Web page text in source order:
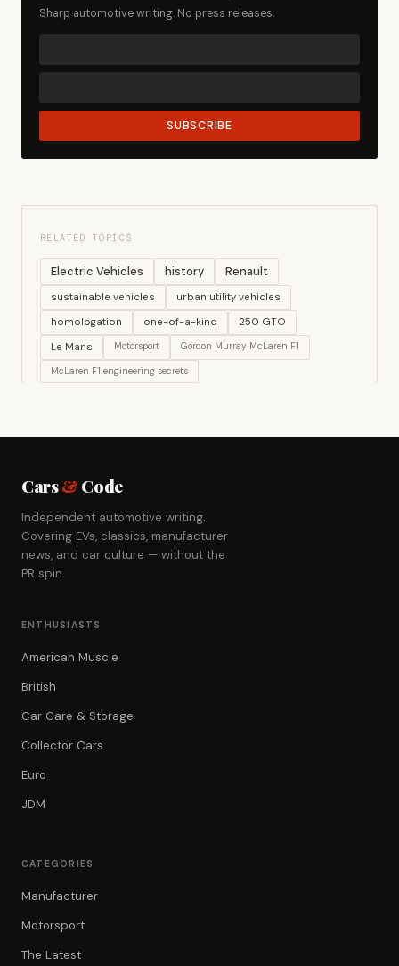
Sharp automotive writing. No press releases.
SUBSCRIBE
RELATED TOPICS
Electric Vehicles history Renault
sustainable vehicles
urban utility vehicles
homologation
one-of-a-kind
250 GTO
Le Mans
Motorsport Gordon Murray McLaren F1
McLaren F1 engineering secrets
Cars&Code
Independent automotive writing.
Covering EVs, classics, manufacturer
news, and car culture — without the
PR spin.
ENTHUSIASTS
American Muscle
British
Car Care & Storage
Collector Cars
Euro
JDM
CATEGORIES
Manufacturer
Motorsport
The Latest